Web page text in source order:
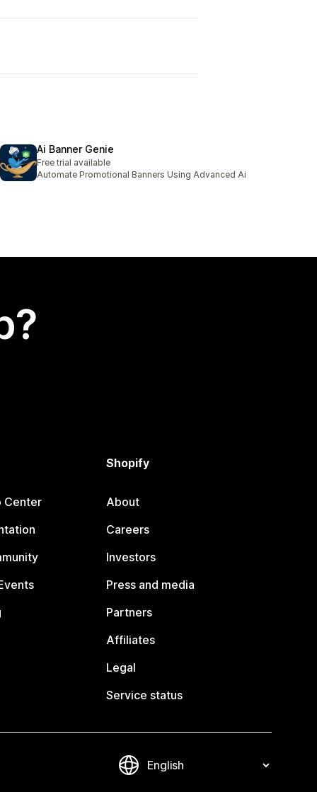
Ai Banner Genie
Free trial available
Automate Promotional Banners Using Advanced Ai
Center
Shopify
About
Careers
Investors
Press and media
Partners
Affiliates
Legal
Service status